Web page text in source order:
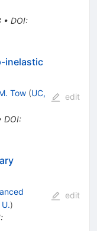
• DOI:
inelastic
Tow (UC,
DOI:
edit
)
:
edit